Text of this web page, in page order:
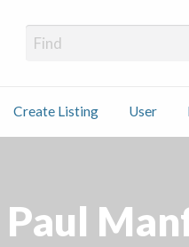
Atlas
Create Listing User
Paul